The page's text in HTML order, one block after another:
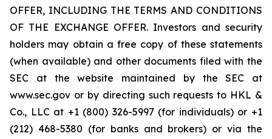
OFFER, INCLUDING THE TERMS AND CONDITIONS
OF THE EXCHANGE OFFER. Investors and security
holders may obtain a free copy of these statements
(when available) and other documents filed with the
SEC at the website maintained by the SEC at
www.sec.gov or by directing such requests to HKL &
Co., LLC at +1 (800) 326-5997 (for individuals) or +1
(212) 468-5380 (for banks and brokers) or via the